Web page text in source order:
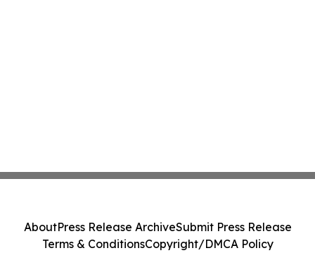
AboutPress Release ArchiveSubmit Press Release
Terms & ConditionsCopyright/DMCA Policy